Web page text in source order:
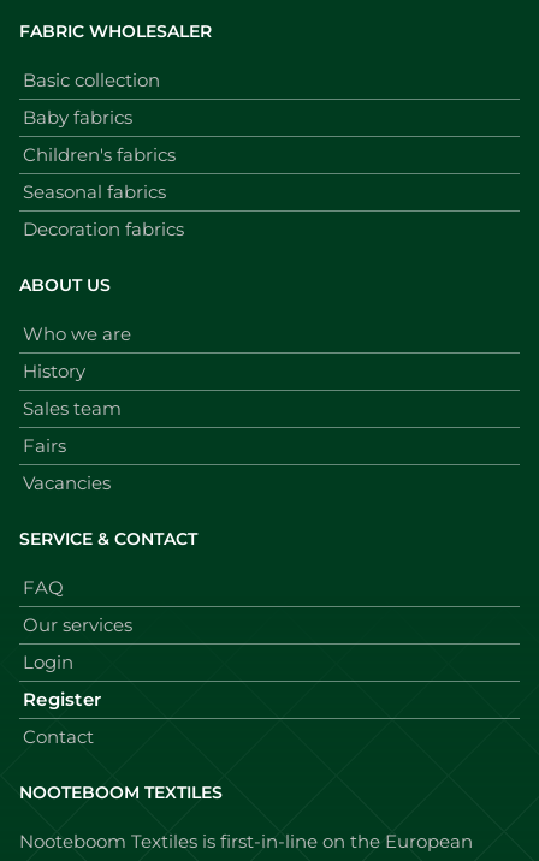
FABRIC WHOLESALER
Basic collection
Baby fabrics
Children's fabrics
Seasonal fabrics
Decoration fabrics
ABOUT US
Who we are
History
Sales team
Fairs
Vacancies
SERVICE & CONTACT
FAQ
Our services
Login
Register
Contact
NOOTEBOOM TEXTILES
Nooteboom Textiles is first-in-line on the European